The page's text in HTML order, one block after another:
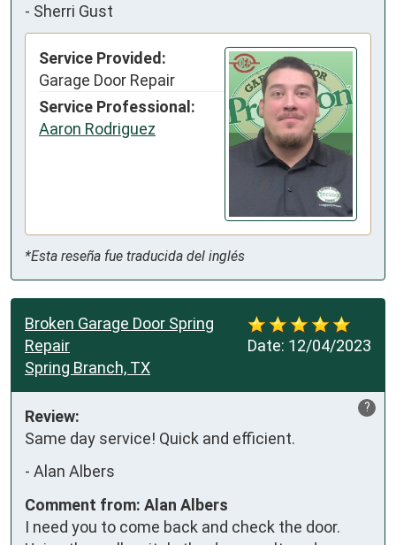
- Sherri Gust
Service Provided:
Garage Door Repair
Service Professional:
Aaron Rodriguez
*Esta reseña fue traducida del inglés
Date: 12/04/2023
Broken Garage Door Spring
Repair
Spring Branch, TX
?
Review:
Same day service! Quick and efficient.
- Alan Albers
Comment from: Alan Albers
I need you to come back and check the door.